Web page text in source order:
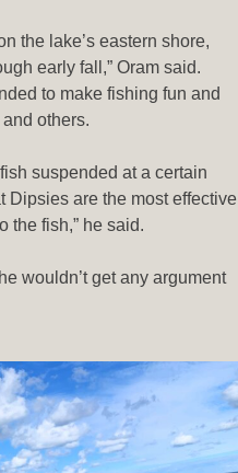
the lake’s eastern shore,
early fall,” Oram said.
to make fishing fun and
others.
suspended at a certain
Dipsies are the most effective
the fish,” he said.
wouldn’t get any argument